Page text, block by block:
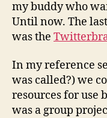
my buddy who
Until now. The
was the
In my reference
was called?) we
resources for use
was a group